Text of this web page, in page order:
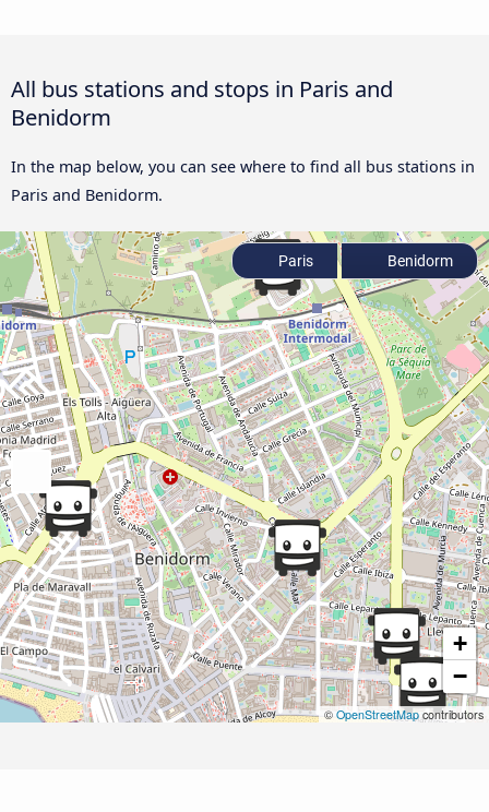
All bus stations and stops in Paris and
Benidorm
In the map below, you can see where to find all bus stations in
Paris and Benidorm.
+
−
© OpenStreetMap contributors
Paris Benidorm